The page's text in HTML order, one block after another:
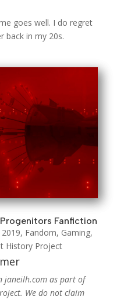
goes well. I do regret
back in my 20s.
Fanfiction
2019, Fandom, Gaming,
History Project
janeilh.com as part of
We do not claim